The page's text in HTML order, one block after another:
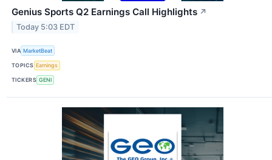
Genius Sports Q2 Earnings Call Highlights ↗
Today 5:03 EDT
VIA MarketBeat
TOPICS Earnings
TICKERS GENI